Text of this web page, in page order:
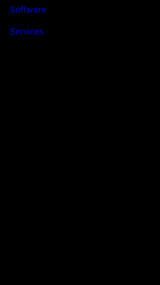
Software
Services